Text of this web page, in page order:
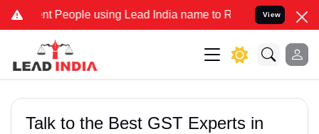
People using Lead India name to Resolve your Legal cases
View
Talk to the Best GST Experts in